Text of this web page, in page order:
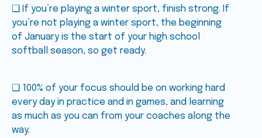
❑ If you’re playing a winter sport, finish strong. If
you’re not playing a winter sport, the beginning
of January is the start of your high school
softball season, so get ready.
❑ 100% of your focus should be on working hard
every day in practice and in games, and learning
as much as you can from your coaches along the
way.